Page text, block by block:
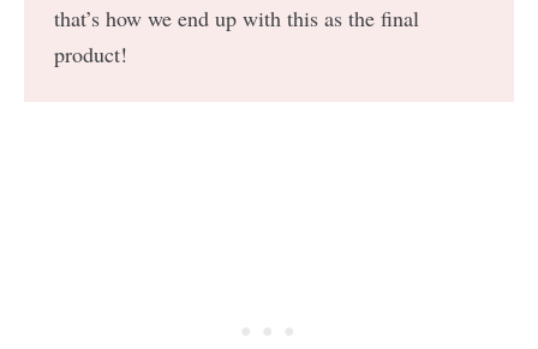
that’s how we end up with this as the final
product!